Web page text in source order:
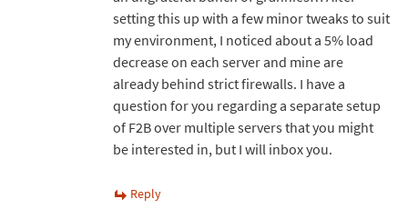
setting this up with a few minor tweaks to suit
my environment, I noticed about a 5% load
decrease on each server and mine are
already behind strict firewalls. I have a
question for you regarding a separate setup
of F2B over multiple servers that you might
be interested in, but I will inbox you.
Reply